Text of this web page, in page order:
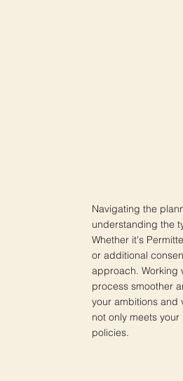
Navigating the
understanding the
Whether it's
or additional
approach. Working
process smoother
your ambitions and
not only meets
policies.